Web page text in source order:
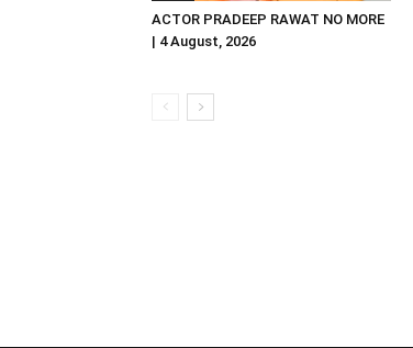
ACTOR PRADEEP RAWAT NO MORE
| 4 August, 2026